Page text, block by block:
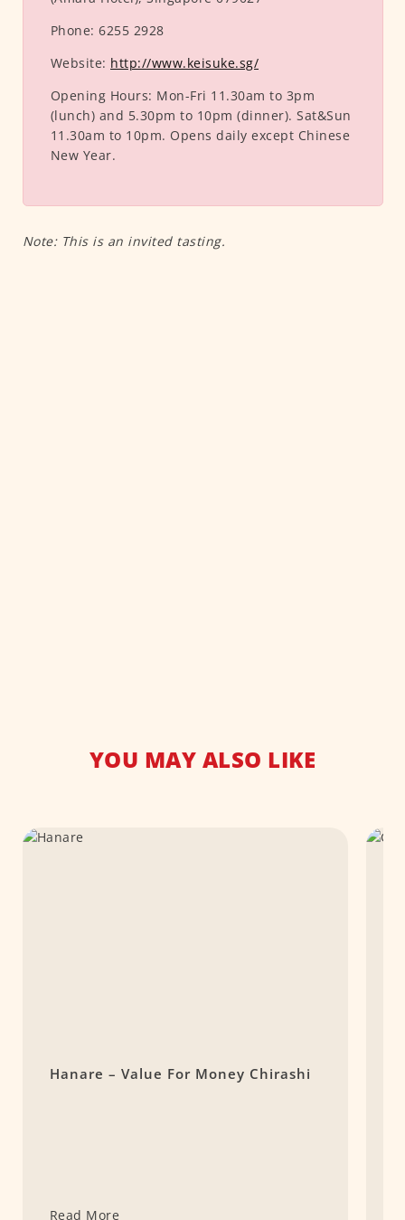
Phone: 6255 2928
Website: http://www.keisuke.sg/
Opening Hours: Mon-Fri 11.30am to 3pm
(lunch) and 5.30pm to 10pm (dinner). Sat&Sun
11.30am to 10pm. Opens daily except Chinese
New Year.
Note: This is an invited tasting.
YOU MAY ALSO LIKE
Hanare – Value For Money Chirashi
Read More